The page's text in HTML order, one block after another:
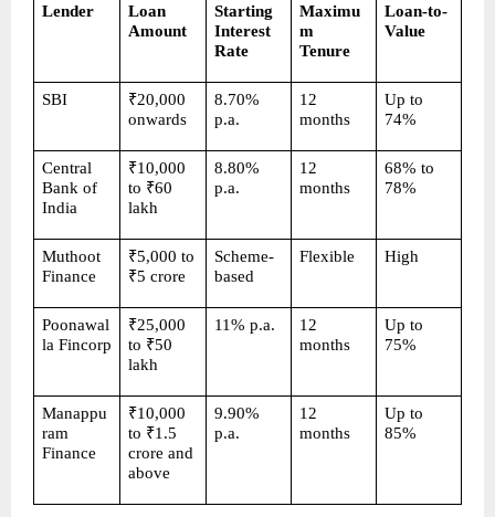
Lender
Loan
Amount
Starting
Interest
Rate
Maximu
m
Tenure
Loan-to-
Value
SBI
₹20,000
onwards
8.70%
p.a.
12
months
Up to
74%
Central
Bank of
India
₹10,000
to ₹60
lakh
8.80%
p.a.
12
months
68% to
78%
Muthoot
Finance
₹5,000 to
₹5 crore
Scheme-
based
Flexible High
Poonawal
la Fincorp
₹25,000
to ₹50
lakh
11% p.a.
12
months
Up to
75%
Manappu
ram
Finance
₹10,000
to ₹1.5
crore and
above
9.90%
p.a.
12
months
Up to
85%